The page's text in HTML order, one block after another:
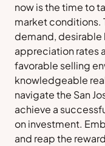
now is the time to
market conditions.
demand,
appreciation rates
favorable selling
knowledgeable
navigate the San
achieve a
on investment.
and reap the